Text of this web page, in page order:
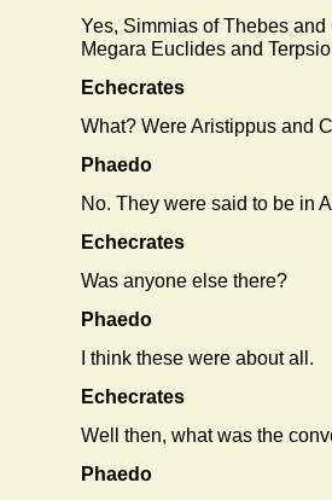
Yes, Simmias of Thebes
Megara Euclides and
Echecrates
What? Were Aristippus and
Phaedo
No. They were said to be in
Echecrates
Was anyone else there?
Phaedo
I think these were about all.
Echecrates
Well then, what was the
Phaedo